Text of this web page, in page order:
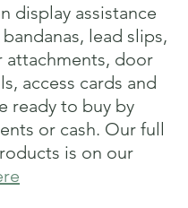
display assistance
lead slips,
attachments, door
access cards and
ready to buy by
or cash. Our full
is on our